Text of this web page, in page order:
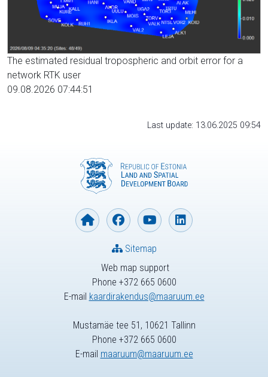
The estimated residual tropospheric and orbit error for a
network RTK user
09.08.2026 07:44:51
Last update: 13.06.2025 09:54
Web map support
Phone +372 665 0600
E-mail kaardirakendus@maaruum.ee
Sitemap
Mustamäe tee 51, 10621 Tallinn
Phone +372 665 0600
E-mail maaruum@maaruum.ee